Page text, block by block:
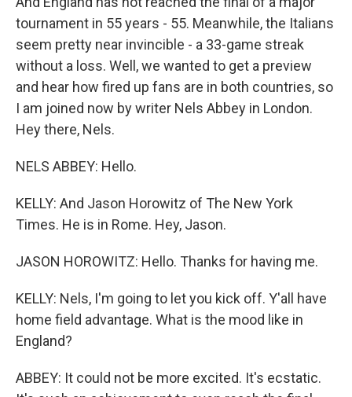
tournament in 55 years - 55. Meanwhile, the Italians
seem pretty near invincible - a 33-game streak
without a loss. Well, we wanted to get a preview
and hear how fired up fans are in both countries, so
I am joined now by writer Nels Abbey in London.
Hey there, Nels.
NELS ABBEY: Hello.
KELLY: And Jason Horowitz of The New York
Times. He is in Rome. Hey, Jason.
JASON HOROWITZ: Hello. Thanks for having me.
KELLY: Nels, I'm going to let you kick off. Y'all have
home field advantage. What is the mood like in
England?
ABBEY: It could not be more excited. It's ecstatic.